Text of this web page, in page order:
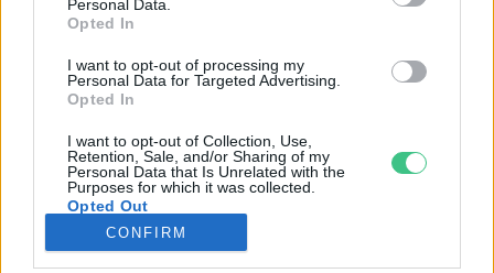
Personal Data.
Opted In
I want to opt-out of processing my
Personal Data for Targeted Advertising.
Opted In
I want to opt-out of Collection, Use,
Retention, Sale, and/or Sharing of my
Personal Data that Is Unrelated with the
Purposes for which it was collected.
Opted Out
CONFIRM
JÖVŐNK
EGÉSZSÉGÜNK
ENERGIA
KÖZLEKEDÉS
Kiemelt témák
aszály ellen egyél helyit